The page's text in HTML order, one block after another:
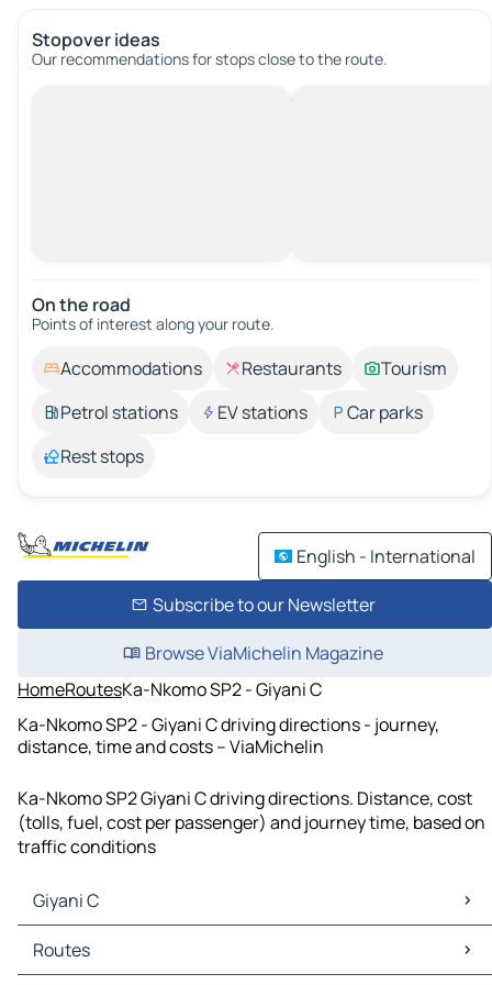
Stopover ideas
Our recommendations for stops close to the route.
On the road
Points of interest along your route.
Accommodations Restaurants
Tourism
Petrol stations
EV stations
Car parks
Rest stops
English - International
Subscribe to our Newsletter
Browse ViaMichelin Magazine
HomeRoutesKa-Nkomo SP2 - Giyani C
Ka-Nkomo SP2 - Giyani C driving directions - journey,
distance, time and costs – ViaMichelin
Ka-Nkomo SP2 Giyani C driving directions. Distance, cost
(tolls, fuel, cost per passenger) and journey time, based on
traffic conditions
Giyani C
Giyani C Maps
Giyani C Traffic
Routes